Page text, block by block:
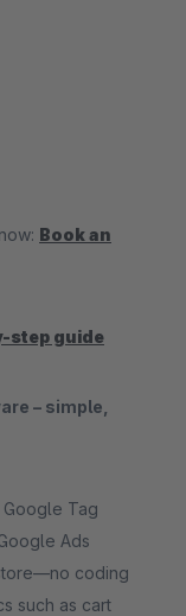
Book an
step guide
– simple,
Tag
Ads
coding
such as cart